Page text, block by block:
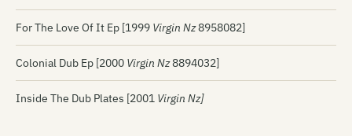
For The Love Of It Ep [1999 Virgin Nz8958082]
Colonial Dub Ep [2000 Virgin Nz8894032]
Inside The Dub Plates [2001 Virgin Nz]